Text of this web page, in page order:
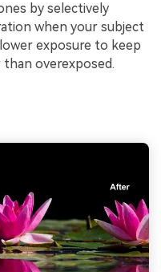
by selectively
when your subject
exposure to keep
overexposed.